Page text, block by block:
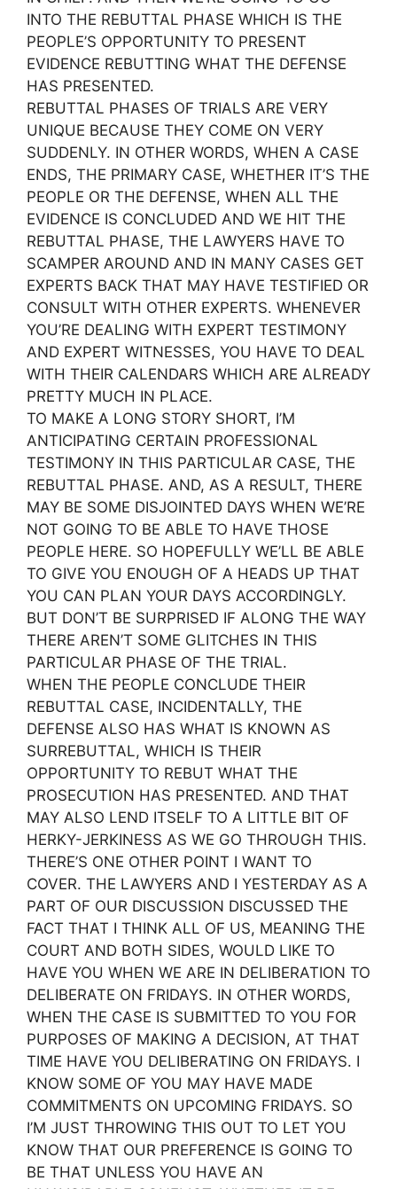
INTO THE REBUTTAL PHASE WHICH IS THE
PEOPLE’S OPPORTUNITY TO PRESENT
EVIDENCE REBUTTING WHAT THE DEFENSE
HAS PRESENTED.
REBUTTAL PHASES OF TRIALS ARE VERY
UNIQUE BECAUSE THEY COME ON VERY
SUDDENLY. IN OTHER WORDS, WHEN A CASE
ENDS, THE PRIMARY CASE, WHETHER IT’S THE
PEOPLE OR THE DEFENSE, WHEN ALL THE
EVIDENCE IS CONCLUDED AND WE HIT THE
REBUTTAL PHASE, THE LAWYERS HAVE TO
SCAMPER AROUND AND IN MANY CASES GET
EXPERTS BACK THAT MAY HAVE TESTIFIED OR
CONSULT WITH OTHER EXPERTS. WHENEVER
YOU’RE DEALING WITH EXPERT TESTIMONY
AND EXPERT WITNESSES, YOU HAVE TO DEAL
WITH THEIR CALENDARS WHICH ARE ALREADY
PRETTY MUCH IN PLACE.
TO MAKE A LONG STORY SHORT, I’M
ANTICIPATING CERTAIN PROFESSIONAL
TESTIMONY IN THIS PARTICULAR CASE, THE
REBUTTAL PHASE. AND, AS A RESULT, THERE
MAY BE SOME DISJOINTED DAYS WHEN WE’RE
NOT GOING TO BE ABLE TO HAVE THOSE
PEOPLE HERE. SO HOPEFULLY WE’LL BE ABLE
TO GIVE YOU ENOUGH OF A HEADS UP THAT
YOU CAN PLAN YOUR DAYS ACCORDINGLY.
BUT DON’T BE SURPRISED IF ALONG THE WAY
THERE AREN’T SOME GLITCHES IN THIS
PARTICULAR PHASE OF THE TRIAL.
WHEN THE PEOPLE CONCLUDE THEIR
REBUTTAL CASE, INCIDENTALLY, THE
DEFENSE ALSO HAS WHAT IS KNOWN AS
SURREBUTTAL, WHICH IS THEIR
OPPORTUNITY TO REBUT WHAT THE
PROSECUTION HAS PRESENTED. AND THAT
MAY ALSO LEND ITSELF TO A LITTLE BIT OF
HERKY-JERKINESS AS WE GO THROUGH THIS.
THERE’S ONE OTHER POINT I WANT TO
COVER. THE LAWYERS AND I YESTERDAY AS A
PART OF OUR DISCUSSION DISCUSSED THE
FACT THAT I THINK ALL OF US, MEANING THE
COURT AND BOTH SIDES, WOULD LIKE TO
HAVE YOU WHEN WE ARE IN DELIBERATION TO
DELIBERATE ON FRIDAYS. IN OTHER WORDS,
WHEN THE CASE IS SUBMITTED TO YOU FOR
PURPOSES OF MAKING A DECISION, AT THAT
TIME HAVE YOU DELIBERATING ON FRIDAYS. I
KNOW SOME OF YOU MAY HAVE MADE
COMMITMENTS ON UPCOMING FRIDAYS. SO
I’M JUST THROWING THIS OUT TO LET YOU
KNOW THAT OUR PREFERENCE IS GOING TO
BE THAT UNLESS YOU HAVE AN